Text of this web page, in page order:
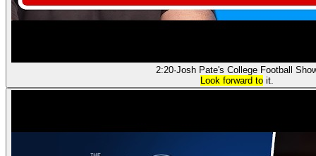
2:20·Josh Pate's College Football
Look forward to it.